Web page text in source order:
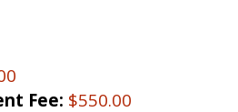
Fee: $550.00